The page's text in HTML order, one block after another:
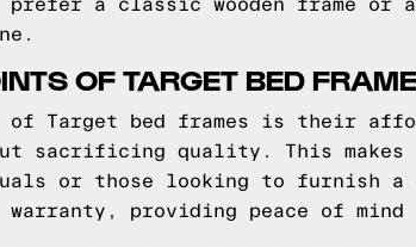
prefer a classic wooden frame or
OF TARGET BED
of Target bed frames is their
sacrificing quality. This
or those looking to furnish a
warranty, providing peace of